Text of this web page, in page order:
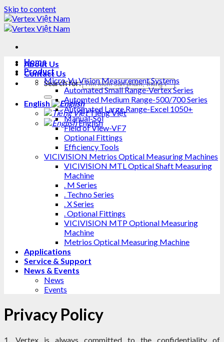
Skip to content
About Us
Contact Us
Search for:
English
Tiếng Việt
English
Home
Product
Micro-Vu Vision Measurement Systems
Automated Small Range-Vertex Series
Automted Medium Range-500/700 Series
Automated Large Range-Excel 1050+
Manual-Sol
Field of View-VF7
Optional Fittings
Efficiency Tools
VICIVISION Metrios Optical Measuring Machines
VICIVISION MTL Optical Shaft Measuring
Machine
. M Series
. Techno Series
. X Series
. Optional Fittings
VICIVISION MTP Optional Measuring
Machine
Metrios Optical Measuring Machine
Applications
Service & Support
News & Events
News
Events
Privacy Policy
1. Vertex is always committed to the confidentiality of